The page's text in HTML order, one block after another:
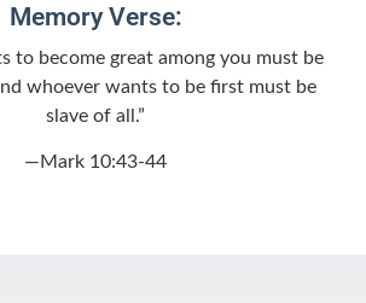
Memory Verse:
to become great among you must be
whoever wants to be first must be
slave of all.”
—Mark 10:43-44